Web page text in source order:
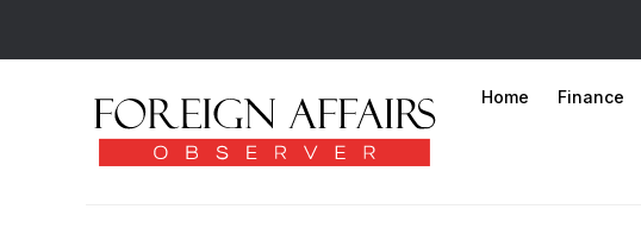
Home Finance